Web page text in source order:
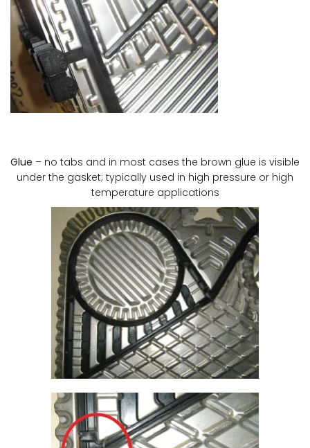
Glue – no tabs and in most cases the brown glue is visible
under the gasket; typically used in high pressure or high
temperature applications